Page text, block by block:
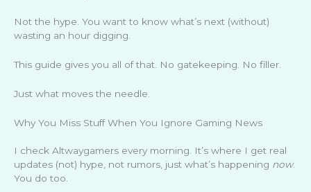
Not the hype. You want to know what’s next (without)
wasting an hour digging.
This guide gives you all of that. No gatekeeping. No filler.
Just what moves the needle.
Why You Miss Stuff When You Ignore Gaming News
I check Altwaygamers every morning. It’s where I get real
updates (not) hype, not rumors, just what’s happening now.
You do too.